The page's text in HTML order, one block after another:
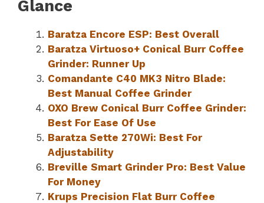
Glance
Baratza Encore ESP: Best Overall
Baratza Virtuoso+ Conical Burr Coffee
Grinder: Runner Up
Comandante C40 MK3 Nitro Blade:
Best Manual Coffee Grinder
OXO Brew Conical Burr Coffee Grinder:
Best For Ease Of Use
Baratza Sette 270Wi: Best For
Adjustability
Breville Smart Grinder Pro: Best Value
For Money
Krups Precision Flat Burr Coffee